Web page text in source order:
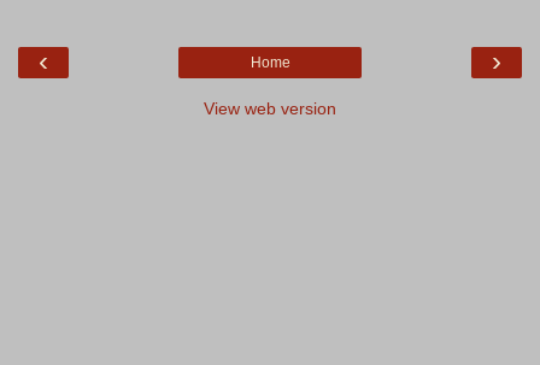
‹ ›
Home
View web version